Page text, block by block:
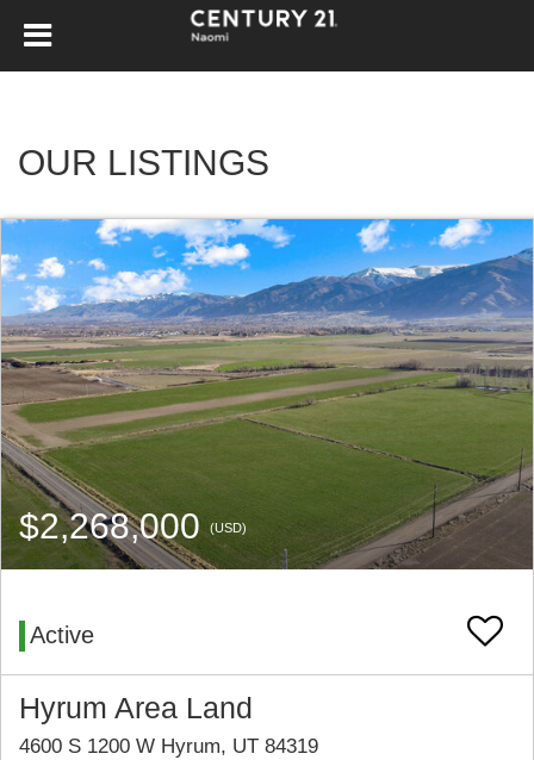
OUR LISTINGS
$2,268,000 (USD)
Active
Hyrum Area Land
4600 S 1200 W Hyrum, UT 84319